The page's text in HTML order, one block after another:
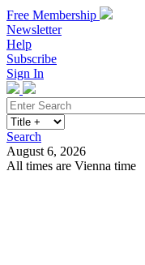
Free Membership
Newsletter
Help
Subscribe
Sign In
Search
August 6, 2026
All times are Vienna time